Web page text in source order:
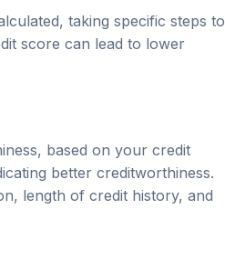
taking specific steps to
score can lead to lower
based on your credit
better creditworthiness.
length of credit history, and